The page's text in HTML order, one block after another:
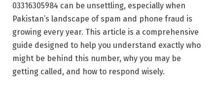
03316305984 can be unsettling, especially when
Pakistan’s landscape of spam and phone fraud is
growing every year. This article is a comprehensive
guide designed to help you understand exactly who
might be behind this number, why you may be
getting called, and how to respond wisely.